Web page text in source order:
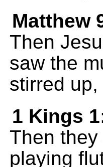
Matthew
Then
saw the
stirred up,
1 Kings
Then
playing